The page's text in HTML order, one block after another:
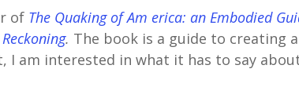
of The Quaking of Am erica: an Embodied
. The book is a guide to creating
am interested in what it has to say